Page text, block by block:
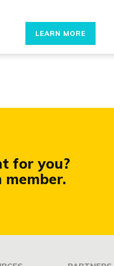
LEARN MORE
for you?